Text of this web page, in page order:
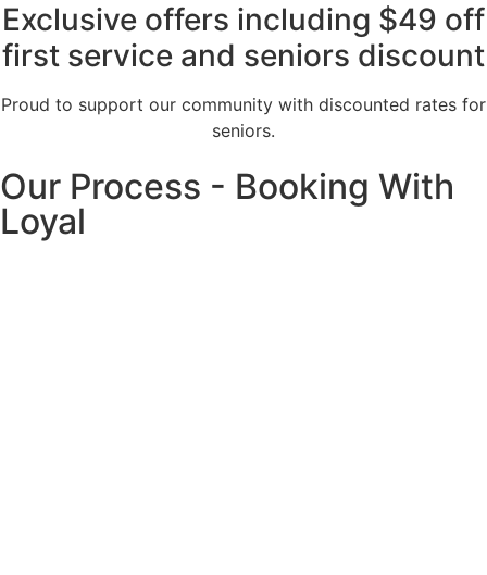
Exclusive offers including $49 off
first service and seniors discount
Proud to support our community with discounted rates for
seniors.
Our Process - Booking With
Loyal